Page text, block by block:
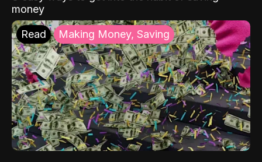
money
Read Making Money, Saving